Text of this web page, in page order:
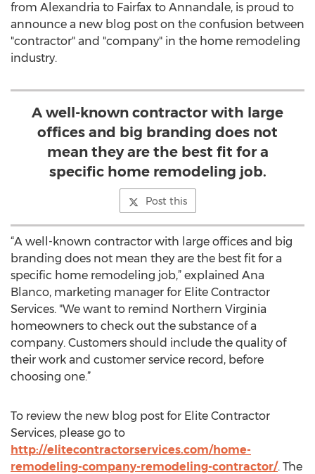
from Alexandria to Fairfax to Annandale, is proud to
announce a new blog post on the confusion between
"contractor" and "company" in the home remodeling
industry.
A well-known contractor with large
offices and big branding does not
mean they are the best fit for a
specific home remodeling job.
Post this
“A well-known contractor with large offices and big
branding does not mean they are the best fit for a
specific home remodeling job,” explained Ana
Blanco, marketing manager for Elite Contractor
Services. "We want to remind Northern Virginia
homeowners to check out the substance of a
company. Customers should include the quality of
their work and customer service record, before
choosing one.”
To review the new blog post for Elite Contractor
Services, please go to
http://elitecontractorservices.com/home-
remodeling-company-remodeling-contractor/. The